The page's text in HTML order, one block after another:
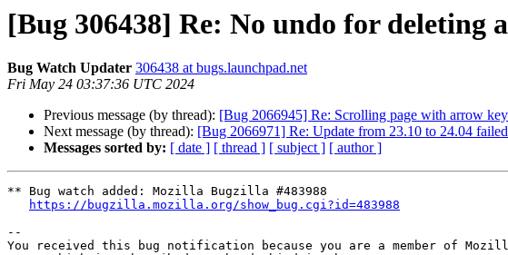
[Bug 306438] Re: No undo for deleting
Bug Watch Updater 306438 at bugs.launchpad.net
Fri May 24 03:37:36 UTC 2024
Previous message (by thread): [Bug 2066945] Re: Scrolling page with arrow
Next message (by thread): [Bug 2066971] Re: Update from 23.10 to 24.04 failed
Messages sorted by: [ date ] [ thread ] [ subject ] [ author ]
** Bug watch added: Mozilla Bugzilla #483988
https://bugzilla.mozilla.org/show_bug.cgi?id=483988
--
You received this bug notification because you are a member of